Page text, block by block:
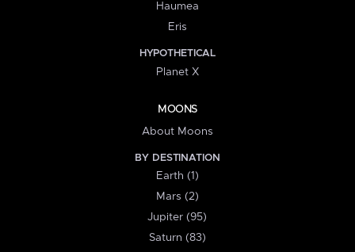
Haumea
Eris
HYPOTHETICAL
Planet X
MOONS
About Moons
BY DESTINATION
Earth (1)
Mars (2)
Jupiter (95)
Saturn (83)